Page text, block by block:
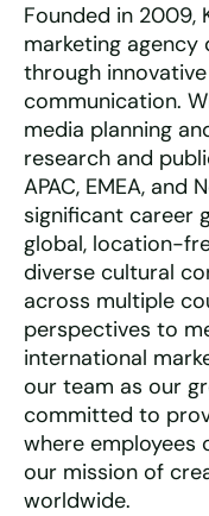
Founded in 2009,
marketing
through
communication.
media planning
research and
APAC, EMEA, and
significant career
global, location-
diverse cultural
across multiple
perspectives to
international
our team as our
committed to
where employees
our mission of
worldwide.